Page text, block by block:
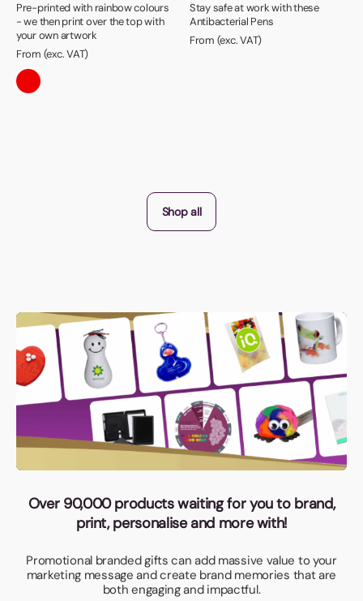
Pre-printed with rainbow colours
- we then print over the top with
your own artwork
From (exc. VAT)
Stay safe at work with these
Antibacterial Pens
From (exc. VAT)
Shop all
Over 90,000 products waiting for you to brand,
print, personalise and more with!
Promotional branded gifts can add massive value to your
marketing message and create brand memories that are
both engaging and impactful.